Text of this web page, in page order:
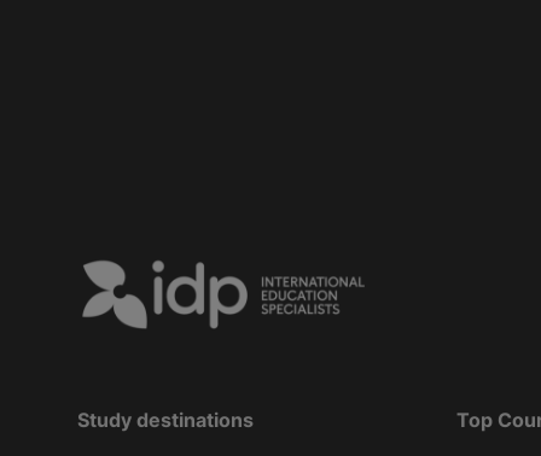
Study destinations Top